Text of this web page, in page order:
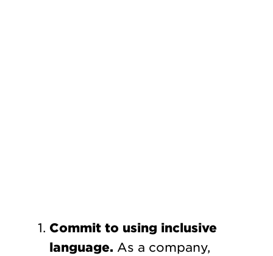
Commit to using inclusive
language. As a company,